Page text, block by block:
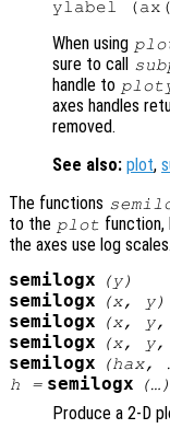
When using
sure to call
handle to
axes handles
removed.
See also: plot,
The functions
to the plot function,
the axes use log scales.
semilogx (y)
semilogx (x, y)
semilogx (x, y,
semilogx (x, y,
semilogx (hax,
h = semilogx (…)
Produce a 2-D